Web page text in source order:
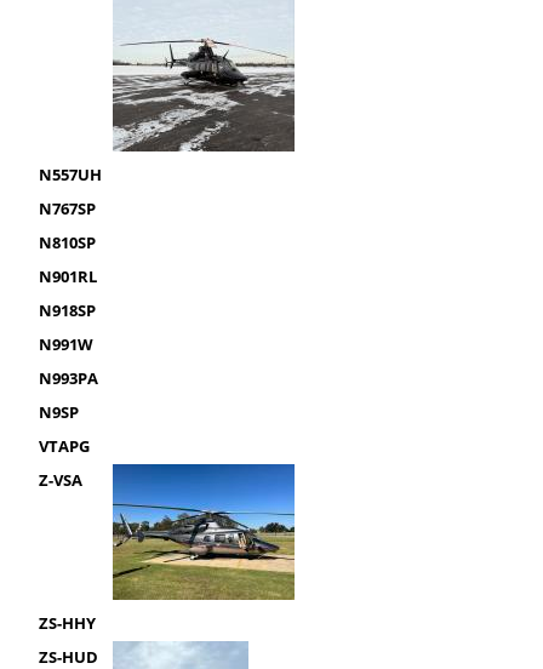
N557UH
N767SP
N810SP
N901RL
N918SP
N991W
N993PA
N9SP
VTAPG
Z-VSA
ZS-HHY
ZS-HUD